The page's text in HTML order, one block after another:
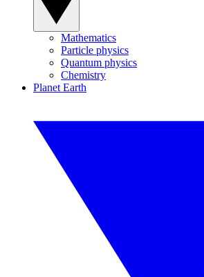
Mathematics
Particle physics
Quantum physics
Chemistry
Planet Earth